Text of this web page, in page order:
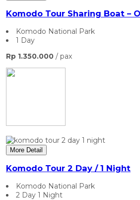
Komodo Tour Sharing Boat –
Komodo National Park
1 Day
Rp 1.350.000 / pax
More Detail
Komodo Tour 2 Day / 1 Night
Komodo National Park
2 Day 1 Night